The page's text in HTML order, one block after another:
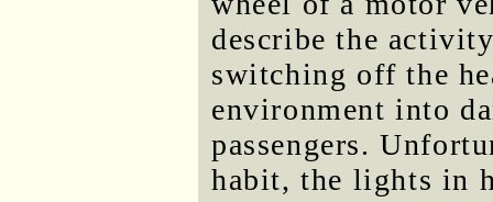
describe the
switching off the
environment into
passengers.
habit, the lights in